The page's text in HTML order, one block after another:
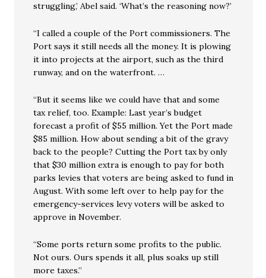
struggling,’ Abel said. ‘What’s the reasoning now?’
“I called a couple of the Port commissioners. The
Port says it still needs all the money. It is plowing
it into projects at the airport, such as the third
runway, and on the waterfront. …
“But it seems like we could have that and some
tax relief, too. Example: Last year’s budget
forecast a profit of $55 million. Yet the Port made
$85 million. How about sending a bit of the gravy
back to the people? Cutting the Port tax by only
that $30 million extra is enough to pay for both
parks levies that voters are being asked to fund in
August. With some left over to help pay for the
emergency-services levy voters will be asked to
approve in November.
“Some ports return some profits to the public.
Not ours. Ours spends it all, plus soaks up still
more taxes.”